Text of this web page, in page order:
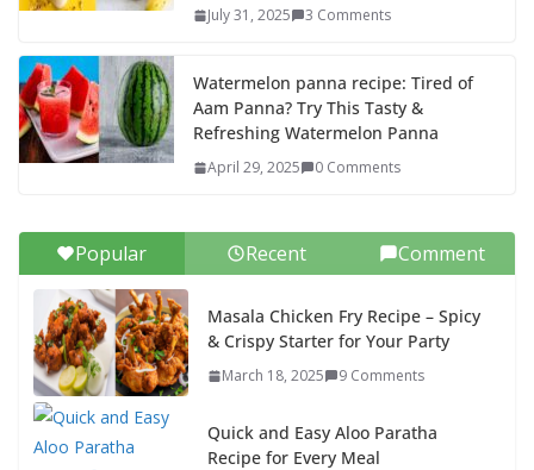
July 31, 2025 3 Comments
Watermelon panna recipe: Tired of
Aam Panna? Try This Tasty &
Refreshing Watermelon Panna
April 29, 2025 0 Comments
Popular Recent Comment
Masala Chicken Fry Recipe – Spicy
& Crispy Starter for Your Party
March 18, 2025 9 Comments
Quick and Easy Aloo Paratha
Recipe for Every Meal